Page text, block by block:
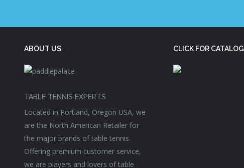
ABOUT US
TABLE TENNIS EXPERTS
Located in Portland, Oregon USA, we
are the North American Retailer for
the major brands of table tennis.
Offering premium customer service,
we are players and lovers of table
CLICK FOR CATALOG